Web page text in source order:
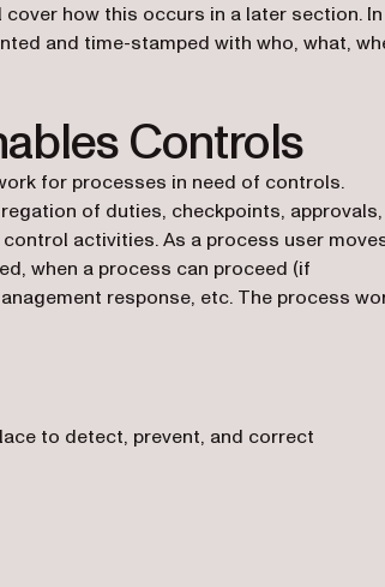
how this occurs in a later section. In
and time-stamped with who, what,
Controls
for processes in need of controls.
of duties, checkpoints, approvals,
activities. As a process user
when a process can proceed (if
response, etc. The process
to detect, prevent, and correct